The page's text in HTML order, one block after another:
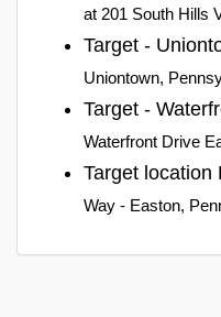
at 201 South Hills
Target -
Uniontown,
Target -
Waterfront Drive
Target location
Way - Easton,